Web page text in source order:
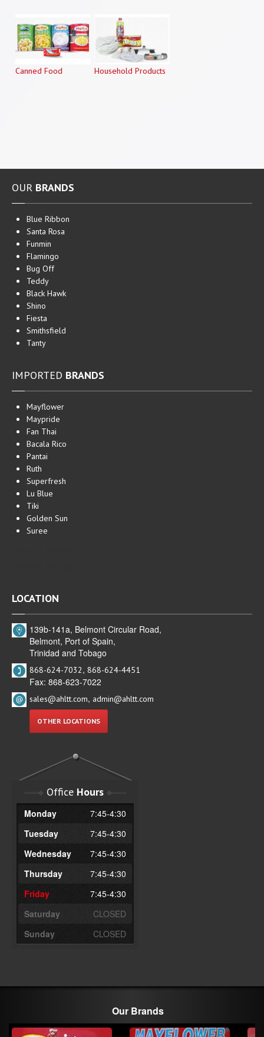
Canned Food Household Products
OUR BRANDS
Blue Ribbon
Santa Rosa
Funmin
Flamingo
Bug Off
Teddy
Black Hawk
Shino
Fiesta
Smithsfield
Tanty
IMPORTED BRANDS
Mayflower
Maypride
Fan Thai
Bacala Rico
Pantai
Ruth
Superfresh
Lu Blue
Tiki
Golden Sun
Suree
LOCATION
139b-141a, Belmont Circular Road,
Belmont, Port of Spain,
Trinidad and Tobago
868-624-7032, 868-624-4451
Fax: 868-623-7022
sales@ahltt.com, admin@ahltt.com
OTHER LOCATIONS
Office Hours
Monday
7:45-4:30
Tuesday
7:45-4:30
Wednesday
7:45-4:30
Thursday
7:45-4:30
Friday
7:45-4:30
Saturday
CLOSED
Sunday
CLOSED
Our Brands